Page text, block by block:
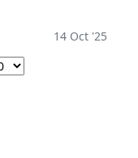
14 Oct '25